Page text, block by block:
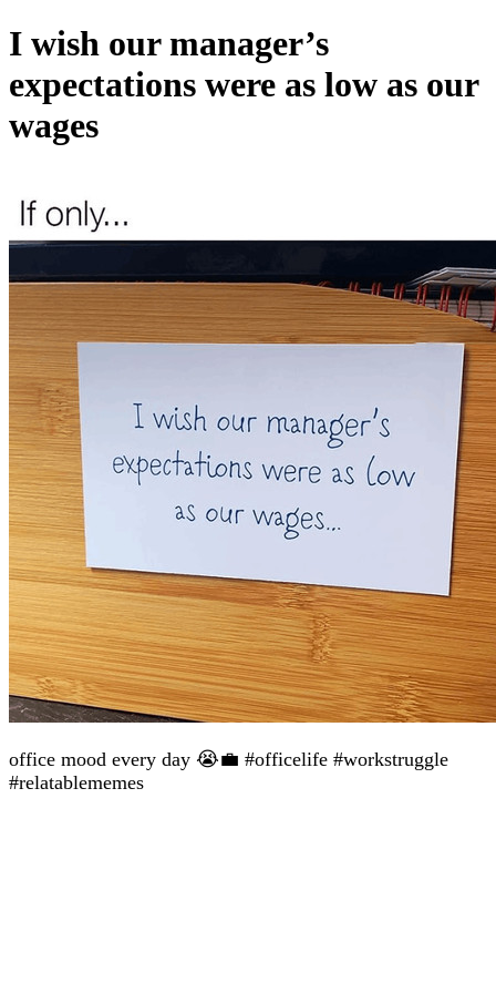
I wish our manager’s
expectations were as low as our
wages
office mood every day 😭💼 #officelife #workstruggle
#relatablememes